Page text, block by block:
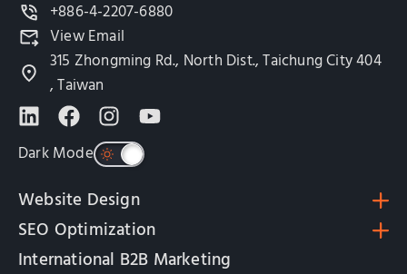
+886-4-2207-6880
View Email
315 Zhongming Rd., North Dist., Taichung City 404
, Taiwan
Dark Mode
Website Design
SEO Optimization
International B2B Marketing